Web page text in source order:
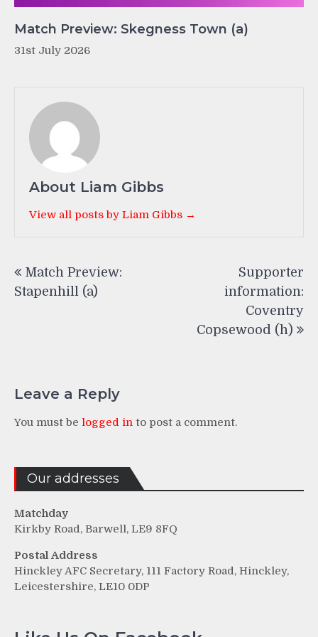
Match Preview: Skegness Town (a)
31st July 2026
About Liam Gibbs
View all posts by Liam Gibbs →
navigation
Match Preview:
Stapenhill (a)
Supporter
information:
Coventry
Copsewood (h)
Leave a Reply
You must be logged in to post a comment.
Our addresses
Matchday
Kirkby Road, Barwell, LE9 8FQ
Postal Address
Hinckley AFC Secretary, 111 Factory Road, Hinckley,
Leicestershire, LE10 0DP